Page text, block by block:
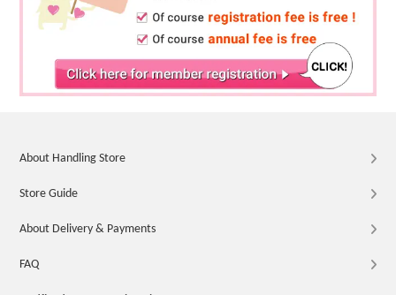
About Handling Store
Store Guide
About Delivery & Payments
FAQ